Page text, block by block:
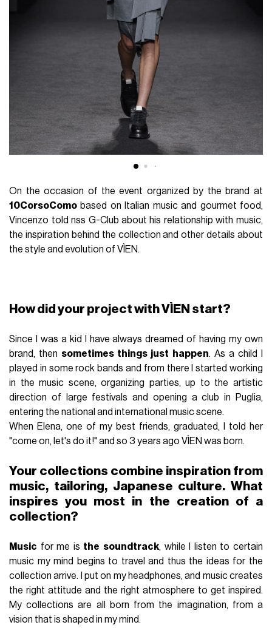
On the occasion of the event organized by the brand at
10CorsoComo based on Italian music and gourmet food,
Vincenzo told nss G-Club about his relationship with music,
the inspiration behind the collection and other details about
the style and evolution of VÌEN.
How did your project with VÌEN start?
Since I was a kid I have always dreamed of having my own
brand, then sometimes things just happen. As a child I
played in some rock bands and from there I started working
in the music scene, organizing parties, up to the artistic
direction of large festivals and opening a club in Puglia,
entering the national and international music scene.
When Elena, one of my best friends, graduated, I told her
"come on, let's do it!" and so 3 years ago VÌEN was born.
Your collections combine inspiration from
music, tailoring, Japanese culture. What
inspires you most in the creation of a
collection?
Music for me is the soundtrack, while I listen to certain
music my mind begins to travel and thus the ideas for the
collection arrive. I put on my headphones, and music creates
the right attitude and the right atmosphere to get inspired.
My collections are all born from the imagination, from a
vision that is shaped in my mind.